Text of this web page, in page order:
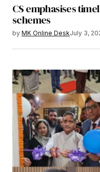
CS emphasises
schemes
by MK Online DeskJuly 3,